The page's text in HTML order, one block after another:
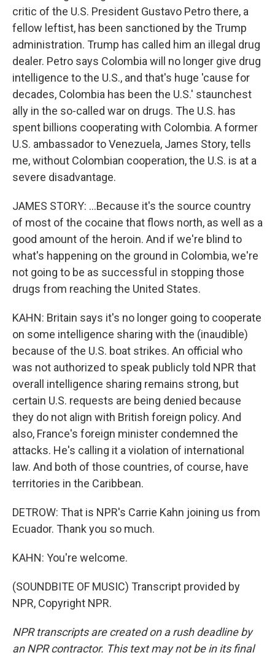
critic of the U.S. President Gustavo Petro there, a
fellow leftist, has been sanctioned by the Trump
administration. Trump has called him an illegal drug
dealer. Petro says Colombia will no longer give drug
intelligence to the U.S., and that's huge 'cause for
decades, Colombia has been the U.S.' staunchest
ally in the so-called war on drugs. The U.S. has
spent billions cooperating with Colombia. A former
U.S. ambassador to Venezuela, James Story, tells
me, without Colombian cooperation, the U.S. is at a
severe disadvantage.
JAMES STORY: ...Because it's the source country
of most of the cocaine that flows north, as well as a
good amount of the heroin. And if we're blind to
what's happening on the ground in Colombia, we're
not going to be as successful in stopping those
drugs from reaching the United States.
KAHN: Britain says it's no longer going to cooperate
on some intelligence sharing with the (inaudible)
because of the U.S. boat strikes. An official who
was not authorized to speak publicly told NPR that
overall intelligence sharing remains strong, but
certain U.S. requests are being denied because
they do not align with British foreign policy. And
also, France's foreign minister condemned the
attacks. He's calling it a violation of international
law. And both of those countries, of course, have
territories in the Caribbean.
DETROW: That is NPR's Carrie Kahn joining us from
Ecuador. Thank you so much.
KAHN: You're welcome.
(SOUNDBITE OF MUSIC) Transcript provided by
NPR, Copyright NPR.
NPR transcripts are created on a rush deadline by
an NPR contractor. This text may not be in its final